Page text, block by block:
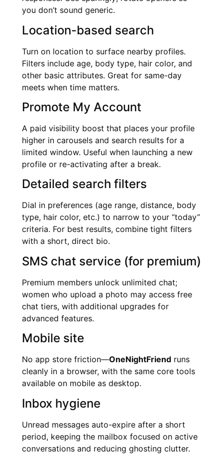
you don’t sound generic.
Location-based search
Turn on location to surface nearby profiles.
Filters include age, body type, hair color, and
other basic attributes. Great for same-day
meets when time matters.
Promote My Account
A paid visibility boost that places your profile
higher in carousels and search results for a
limited window. Useful when launching a new
profile or re-activating after a break.
Detailed search filters
Dial in preferences (age range, distance, body
type, hair color, etc.) to narrow to your “today”
criteria. For best results, combine tight filters
with a short, direct bio.
SMS chat service (for premium)
Premium members unlock unlimited chat;
women who upload a photo may access free
chat tiers, with additional upgrades for
advanced features.
Mobile site
No app store friction—OneNightFriend runs
cleanly in a browser, with the same core tools
available on mobile as desktop.
Inbox hygiene
Unread messages auto-expire after a short
period, keeping the mailbox focused on active
conversations and reducing ghosting clutter.